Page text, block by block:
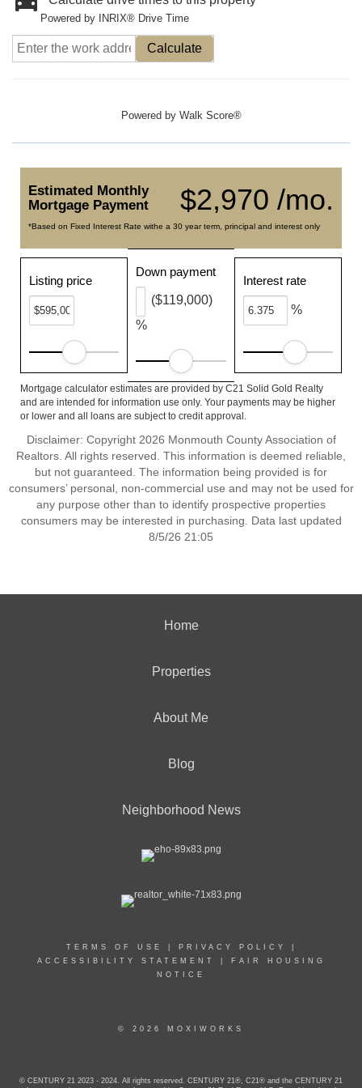
Powered by INRIX® Drive Time
Calculate
Powered by Walk Score®
$2,970 /mo.
Estimated Monthly
Mortgage Payment
*Based on Fixed Interest Rate withe a 30 year term, principal and interest only
Listing price
Down payment
%
($119,000)
Interest rate
%
Mortgage calculator estimates are provided by C21 Solid Gold Realty
and are intended for information use only. Your payments may be higher
or lower and all loans are subject to credit approval.
Disclaimer: Copyright 2026 Monmouth County Association of
Realtors. All rights reserved. This information is deemed reliable,
but not guaranteed. The information being provided is for
consumers’ personal, non-commercial use and may not be used for
any purpose other than to identify prospective properties
consumers may be interested in purchasing. Data last updated
8/5/26 21:05
Home
Properties
About Me
Blog
Neighborhood News
TERMS OF USE PRIVACY POLICY
ACCESSIBILITY STATEMENT
FAIR HOUSING
NOTICE
© 2026 MOXIWORKS
© CENTURY 21 2023 - 2024. All rights reserved. CENTURY 21®, C21® and the CENTURY 21